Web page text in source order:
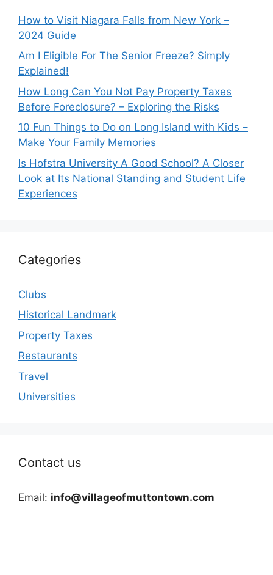
How to Visit Niagara Falls from New York –
2024 Guide
Am I Eligible For The Senior Freeze? Simply
Explained!
How Long Can You Not Pay Property Taxes
Before Foreclosure? – Exploring the Risks
10 Fun Things to Do on Long Island with Kids –
Make Your Family Memories
Is Hofstra University A Good School? A Closer
Look at Its National Standing and Student Life
Experiences
Categories
Clubs
Historical Landmark
Property Taxes
Restaurants
Travel
Universities
Contact us
Email: info@villageofmuttontown.com